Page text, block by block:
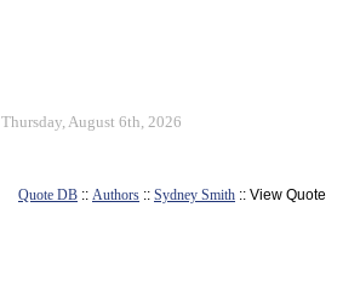
Thursday, August 6th, 2026
Quote DB :: Authors :: Sydney Smith :: View Quote